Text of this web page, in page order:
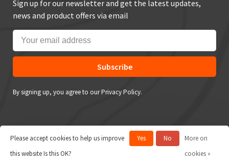
Sign up for our newsletter and get the latest updates,
news and product offers via email
Subscribe
By signing up, you agree to our Privacy Policy.
© Copyright 2026 True Outdoors
Please accept cookies to help us improve
this website Is this OK?
Yes No
More on
cookies »